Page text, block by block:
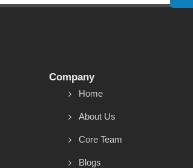
Company
Home
About Us
Core Team
Blogs